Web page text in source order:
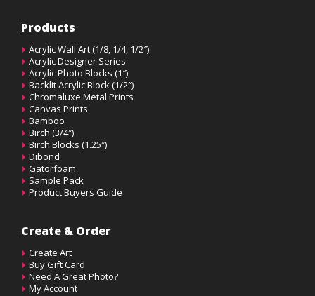
Products
Acrylic Wall Art (1/8, 1/4, 1/2″)
Acrylic Designer Series
Acrylic Photo Blocks (1″)
Backlit Acrylic Block (1/2″)
Chromaluxe Metal Prints
Canvas Prints
Bamboo
Birch (3/4″)
Birch Blocks (1.25″)
Dibond
Gatorfoam
Sample Pack
Product Buyers Guide
Create & Order
Create Art
Buy Gift Card
Need A Great Photo?
My Account